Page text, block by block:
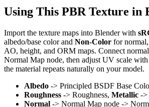
Using This PBR Texture in
Import the texture maps into Blender with
albedo/base color and Non-Color for
AO, height, and ORM maps. Connect
Normal Map node, then adjust UV scale
the material repeats naturally on your model.
Albedo -> Principled BSDF Base
Roughness -> Roughness, Metallic ->
Normal -> Normal Map node ->